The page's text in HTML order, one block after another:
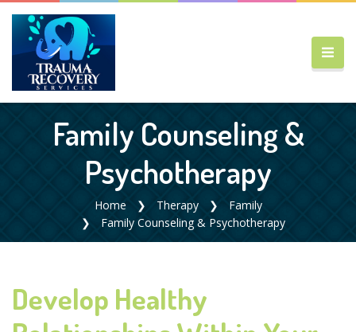
Family Counseling &
Psychotherapy
Home Therapy
Family
Family Counseling & Psychotherapy
Develop Healthy